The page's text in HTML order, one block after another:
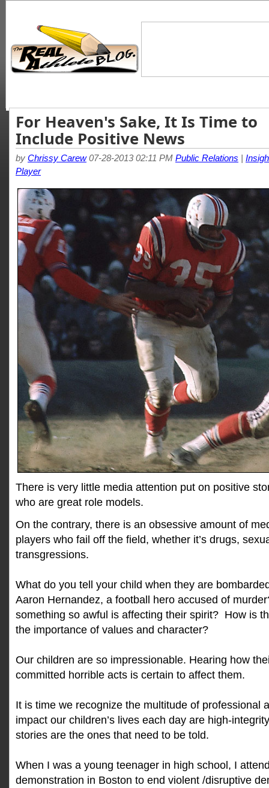
For Heaven's Sake, It Is Time to
Include Positive News
by Chrissy Carew07-28-2013 02:11 PM Public Relations |
Player
There is very little media attention put on positive
who are great role models.
On the contrary, there is an obsessive amount of
players who fail off the field, whether it’s drugs,
transgressions.
What do you tell your child when they are
Aaron Hernandez, a football hero accused of
something so awful is affecting their spirit? How is
the importance of values and character?
Our children are so impressionable. Hearing how
committed horrible acts is certain to affect them.
It is time we recognize the multitude of professional
impact our children’s lives each day are high-
stories are the ones that need to be told.
When I was a young teenager in high school, I
demonstration in Boston to end violent /disruptive